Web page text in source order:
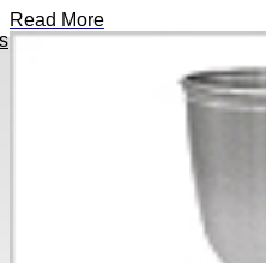
Read More